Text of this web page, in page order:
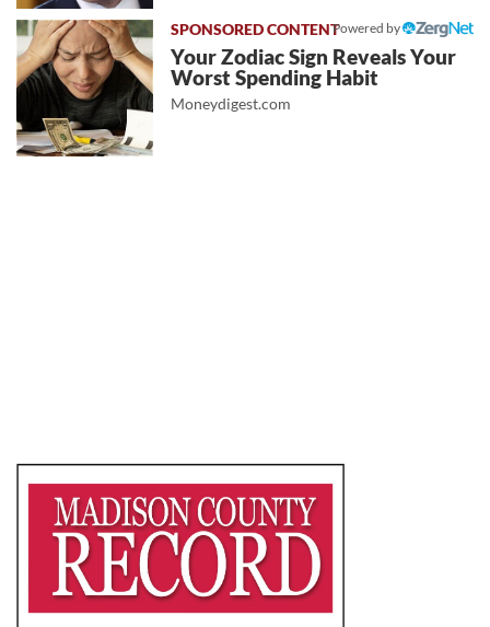
Powered by
Your Zodiac Sign Reveals Your
Worst Spending Habit
Moneydigest.com